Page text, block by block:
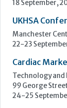
24-25
46th
Hilton Antwerp
4-7 October,